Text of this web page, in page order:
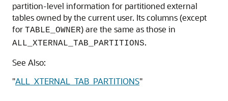
partition-level information for partitioned external
tables owned by the current user. Its columns (except
for TABLE_OWNER) are the same as those in
ALL_XTERNAL_TAB_PARTITIONS.
See Also:
"ALL_XTERNAL_TAB_PARTITIONS"